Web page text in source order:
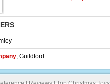
, Guildford